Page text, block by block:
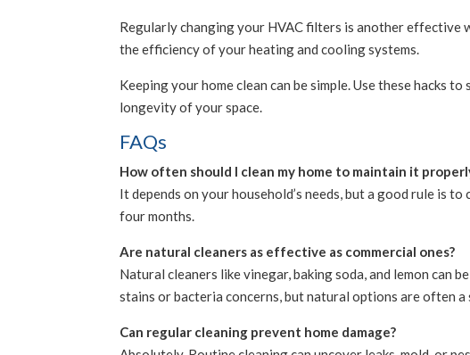
Regularly changing your HVAC filters is another effective
the efficiency of your heating and cooling systems.
Keeping your home clean can be simple. Use these hacks
longevity of your space.
FAQs
How often should I clean my home to maintain it
It depends on your household’s needs, but a good rule is
four months.
Are natural cleaners as effective as commercial ones?
Natural cleaners like vinegar, baking soda, and lemon can
stains or bacteria concerns, but natural options are often
Can regular cleaning prevent home damage?